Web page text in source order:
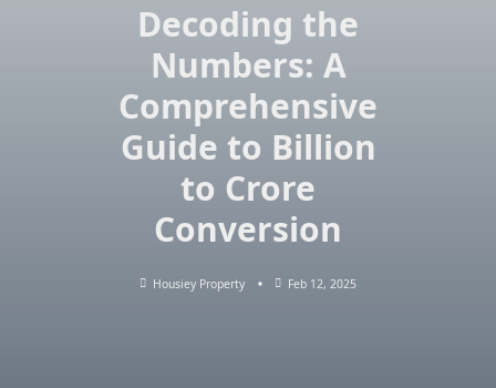
Decoding the
Numbers: A
Comprehensive
Guide to Billion
to Crore
Conversion
Housiey Property Feb 12, 2025